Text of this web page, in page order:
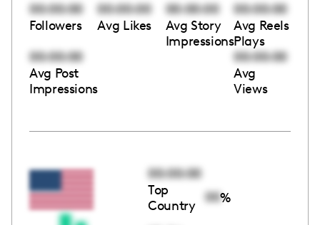
00:00:00
Followers
00:00:00
Avg Likes
00:00:00
Avg Story
Impressions
00:00:00
Avg Reels
Plays
00:00:00
Avg Post
Impressions
00:00:00
Avg
Views
00:00:00
Top
Country
00%